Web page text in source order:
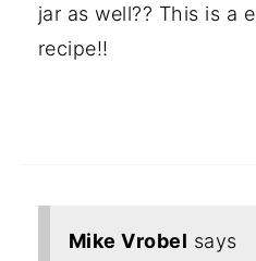
jar as well?? This is a
recipe!!
Mike Vrobel says